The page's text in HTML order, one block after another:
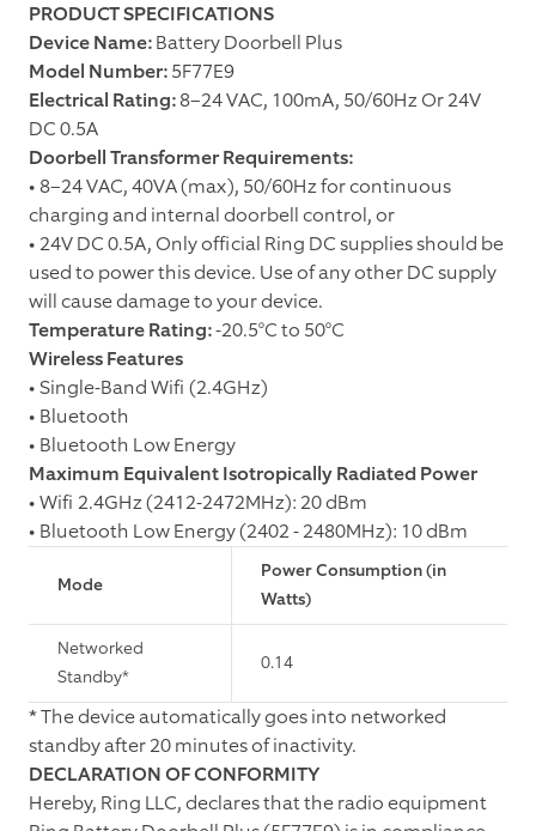
PRODUCT SPECIFICATIONS
Device Name:Battery Doorbell Plus
Model Number:5F77E9
Electrical Rating:8–24 VAC, 100mA, 50/60Hz Or 24V
DC 0.5A
Doorbell Transformer Requirements:
• 8–24 VAC, 40VA (max), 50/60Hz for continuous
charging and internal doorbell control, or
• 24V DC 0.5A, Only official Ring DC supplies should be
used to power this device. Use of any other DC supply
will cause damage to your device.
Temperature Rating:-20.5°C to 50°C
Wireless Features
• Single-Band Wifi (2.4GHz)
• Bluetooth
• Bluetooth Low Energy
Maximum Equivalent Isotropically Radiated Power
• Wifi 2.4GHz (2412-2472MHz): 20 dBm
• Bluetooth Low Energy (2402 - 2480MHz): 10 dBm
Mode
Power Consumption (in
Watts)
Networked
Standby*
0.14
*The device automatically goes into networked
standby after 20 minutes of inactivity.
DECLARATION OF CONFORMITY
Hereby, Ring LLC, declares that the radio equipment